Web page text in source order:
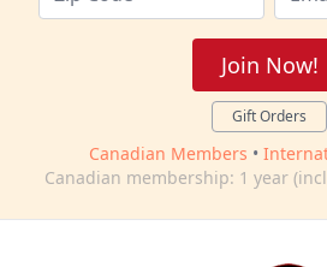
Join Now!
Gift Orders
Canadian Members •
Canadian membership: 1 year